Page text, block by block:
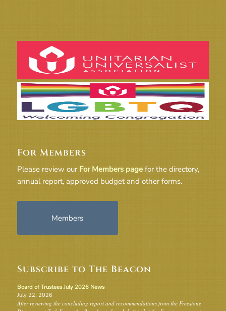
For Members
Please review our For Members pagefor the directory,
annual report, approved budget and other forms.
Members
Subscribe to The Beacon
Board of Trustees July 2026 News
July 22, 2026
After reviewing the concluding report and recommendations from the Freestone